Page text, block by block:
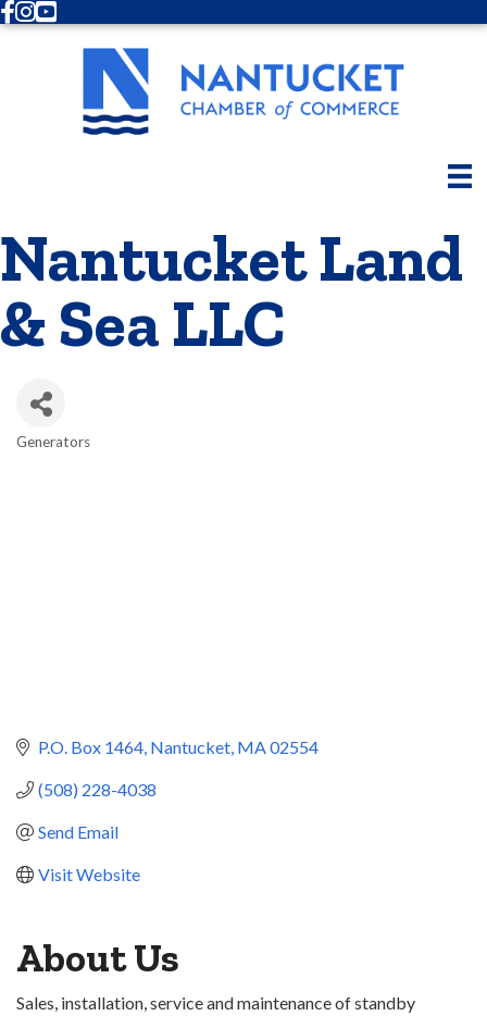
Facebook
Instagram
Youtube
Nantucket Land
& Sea LLC
Generators
P.O. Box 1464 Nantucket MA02554
(508) 228-4038
Send Email
Visit Website
About Us
Sales, installation, service and maintenance of standby